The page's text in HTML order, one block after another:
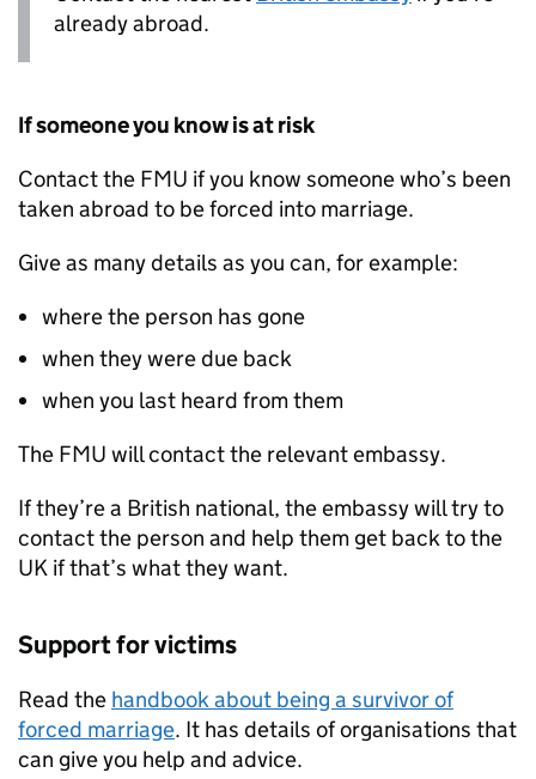
already abroad.
If someone you know is at risk
Contact the FMU if you know someone who’s been
taken abroad to be forced into marriage.
Give as many details as you can, for example:
where the person has gone
when they were due back
when you last heard from them
The FMU will contact the relevant embassy.
If they’re a British national, the embassy will try to
contact the person and help them get back to the
UK if that’s what they want.
Support for victims
Read the handbook about being a survivor of
forced marriage. It has details of organisations that
can give you help and advice.